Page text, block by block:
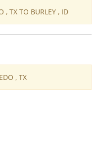
, TX TO BURLEY , ID
, TX